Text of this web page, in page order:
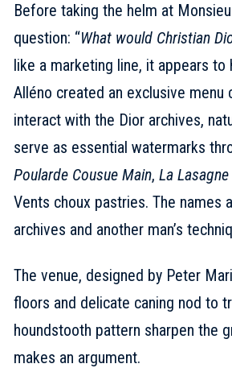
Before taking the helm at
question: “What would Christian
like a marketing line, it appears
Alléno created an exclusive
interact with the Dior archives,
serve as essential watermarks
Poularde Cousue Main, La
Vents choux pastries. The names
archives and another man’s
The venue, designed by Peter
floors and delicate caning nod to
houndstooth pattern sharpen the
makes an argument.